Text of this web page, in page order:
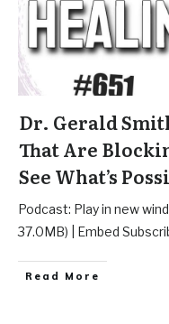
Dr. Gerald
That Are
See What’s
Podcast: Play in new
37.0MB) | Embed
Read More